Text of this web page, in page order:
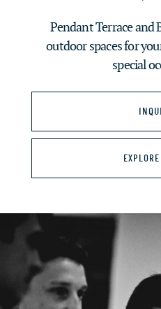
Pendant Terrace and
outdoor spaces for
special